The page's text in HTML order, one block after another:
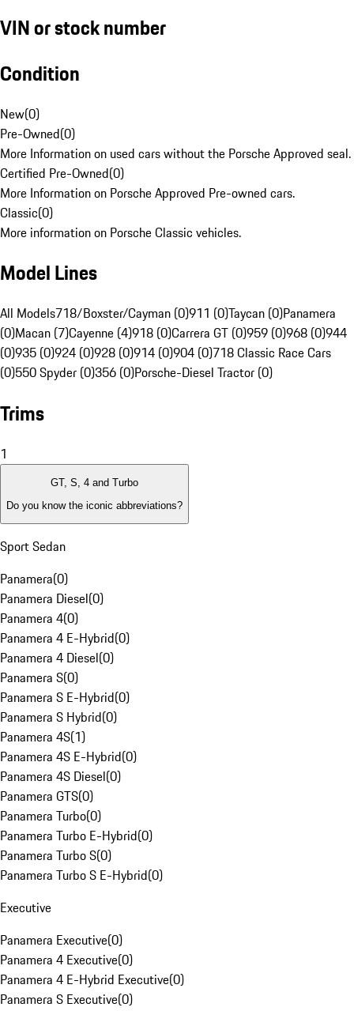
VIN or stock number
Condition
New(0)
Pre-Owned(0)
More Information on used cars without the Porsche Approved seal.
Certified Pre-Owned(0)
More Information on Porsche Approved Pre-owned cars.
Classic(0)
More information on Porsche Classic vehicles.
Model Lines
All Models718/Boxster/Cayman (0)911 (0)Taycan (0)Panamera
(0)Macan (7)Cayenne (4)918 (0)Carrera GT (0)959 (0)968 (0)944
(0)935 (0)924 (0)928 (0)914 (0)904 (0)718 Classic Race Cars
(0)550 Spyder (0)356 (0)Porsche-Diesel Tractor (0)
Trims
1
GT, S, 4 and Turbo
Do you know the iconic abbreviations?
Sport Sedan
Panamera(0)
Panamera Diesel(0)
Panamera 4(0)
Panamera 4 E-Hybrid(0)
Panamera 4 Diesel(0)
Panamera S(0)
Panamera S E-Hybrid(0)
Panamera S Hybrid(0)
Panamera 4S(1)
Panamera 4S E-Hybrid(0)
Panamera 4S Diesel(0)
Panamera GTS(0)
Panamera Turbo(0)
Panamera Turbo E-Hybrid(0)
Panamera Turbo S(0)
Panamera Turbo S E-Hybrid(0)
Executive
Panamera Executive(0)
Panamera 4 Executive(0)
Panamera 4 E-Hybrid Executive(0)
Panamera S Executive(0)